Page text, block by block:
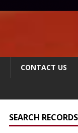
CONTACT US
SEARCH